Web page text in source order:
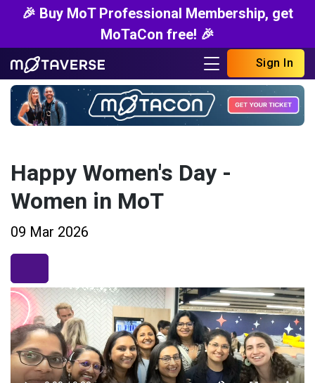
🎉 Buy MoT Professional Membership, get
MoTaCon free! 🎉
Sign In
Happy Women's Day -
Women in MoT
09 Mar 2026